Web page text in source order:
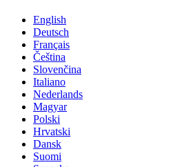
English
Deutsch
Français
Čeština
Slovenčina
Italiano
Nederlands
Magyar
Polski
Hrvatski
Dansk
Suomi